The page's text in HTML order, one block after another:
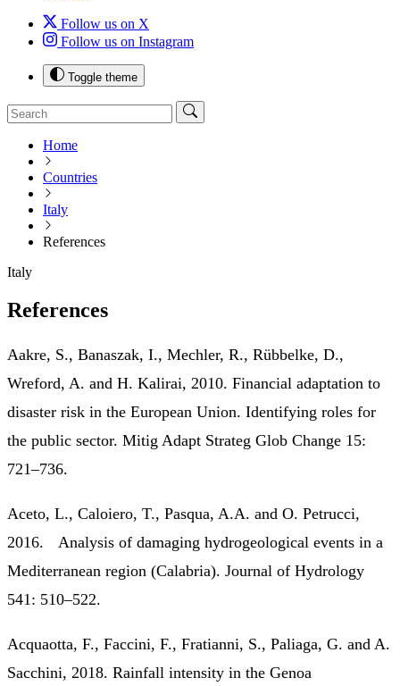
Follow us on X
Follow us on Instagram
Toggle theme
Home
Countries
Italy
References
Italy
References
Aakre, S., Banaszak, I., Mechler, R., Rübbelke, D.,
Wreford, A. and H. Kalirai, 2010. Financial adaptation to
disaster risk in the European Union. Identifying roles for
the public sector. Mitig Adapt Strateg Glob Change 15:
721–736.
Aceto, L., Caloiero, T., Pasqua, A.A. and O. Petrucci,
2016. Analysis of damaging hydrogeological events in a
Mediterranean region (Calabria). Journal of Hydrology
541: 510–522.
Acquaotta, F., Faccini, F., Fratianni, S., Paliaga, G. and A.
Sacchini, 2018. Rainfall intensity in the Genoa